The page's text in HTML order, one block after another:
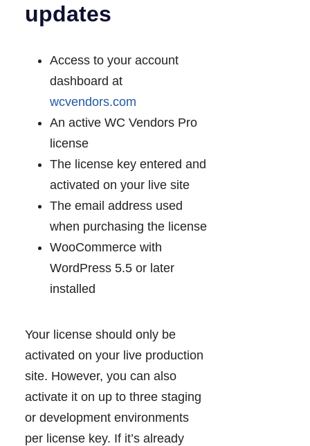
updates
Access to your account
dashboard at
wcvendors.com
An active WC Vendors Pro
license
The license key entered and
activated on your live site
The email address used
when purchasing the license
WooCommerce with
WordPress 5.5 or later
installed
Your license should only be
activated on your live production
site. However, you can also
activate it on up to three staging
or development environments
per license key. If it’s already